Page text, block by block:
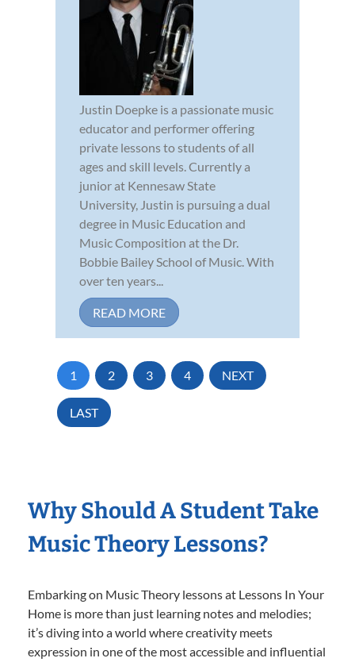
Justin Doepke is a passionate music
educator and performer offering
private lessons to students of all
ages and skill levels. Currently a
junior at Kennesaw State
University, Justin is pursuing a dual
degree in Music Education and
Music Composition at the Dr.
Bobbie Bailey School of Music. With
over ten years...
READ MORE
1 2 3 4 NEXT
LAST
Why Should A Student Take
Music Theory Lessons?
Embarking on Music Theory lessons at Lessons In Your
Home is more than just learning notes and melodies;
it’s diving into a world where creativity meets
expression in one of the most accessible and influential